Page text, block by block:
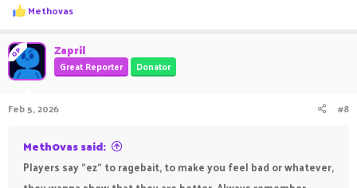
R
e
c
t
i
o
s
Methovas
OP Zapril
Great Reporter Donator
Feb 5, 2026 #8
Meth0vas said:
Players say "ez" to ragebait, to make you feel bad or whatever,